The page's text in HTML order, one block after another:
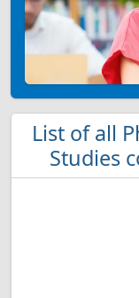
List of all
Studies